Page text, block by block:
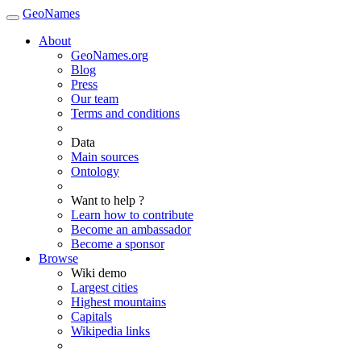
GeoNames
About
GeoNames.org
Blog
Press
Our team
Terms and conditions
Data
Main sources
Ontology
Want to help ?
Learn how to contribute
Become an ambassador
Become a sponsor
Browse
Wiki demo
Largest cities
Highest mountains
Capitals
Wikipedia links